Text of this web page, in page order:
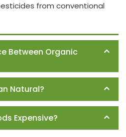
from conventional
Between Organic
Natural?
Expensive?